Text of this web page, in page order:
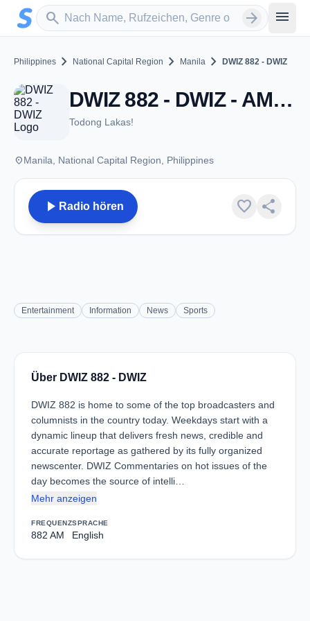
Zum Hauptinhalt springen
search
Sender suchen arrow_forward menu
Philippines chevron_right National Capital Region chevron_right Manila chevron_right DWIZ 882 - DWIZ
DWIZ 882 - DWIZ - AM 882 - Manila
Todong Lakas!
placeManila, National Capital Region, Philippines
play_arrow Radio hören favorite share
Entertainment Information News Sports
Über DWIZ 882 - DWIZ
DWIZ 882 is home to some of the top broadcasters and
columnists in the country today. Weekdays start with a
dynamic lineup that delivers fresh news, credible and
accurate reportage as gathered by its fully organized
newscenter. DWIZ Commentaries on hot issues of the
day becomes the source of intelli…
Mehr anzeigen
FREQUENZ
882 AM
SPRACHE
English